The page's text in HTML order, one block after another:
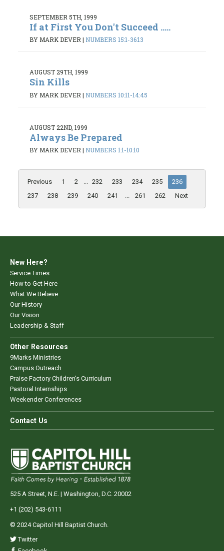
SEPTEMBER 5TH, 1999
If at First You Don't Succeed .....
BY MARK DEVER | NUMBERS 15:1-36:13
AUGUST 29TH, 1999
Sin Kills
BY MARK DEVER | NUMBERS 10:11-14:45
AUGUST 22ND, 1999
Always Be Prepared
BY MARK DEVER | NUMBERS 1:1-10:10
Previous 1 2 ... 232 233 234 235
236
237
238 239 240 241 ... 261 262 Next
New Here?
Service Times
How to Get Here
What We Believe
Our History
Our Vision
Leadership & Staff
Other Resources
9Marks Ministries
Campus Outreach
Praise Factory Children's Curriculum
Pastoral Internships
Weekender Conferences
Contact Us
525 A Street, N.E. | Washington, D.C. 20002
+1 (202) 543-6111
© 2024 Capitol Hill Baptist Church.
Twitter